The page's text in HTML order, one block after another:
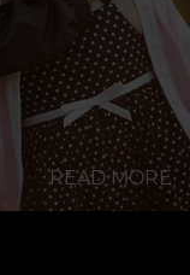
READ MORE